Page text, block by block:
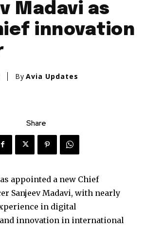
Madavi as
innovation
By Avia Updates
Share
appointed a new Chief
Sanjeev Madavi, with nearly
in digital
innovation in international